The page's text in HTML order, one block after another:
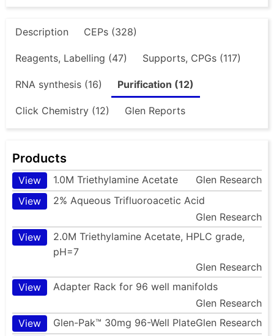
Description CEPs (328)
Reagents, Labelling (47) Supports, CPGs (117)
RNA synthesis (16) Purification (12)
Click Chemistry (12) Glen Reports
Products
View 1.0M Triethylamine Acetate
Glen Research
View
2% Aqueous Trifluoroacetic Acid
Glen Research
View
2.0M Triethylamine Acetate, HPLC grade,
pH=7
Glen Research
View
Adapter Rack for 96 well manifolds
Glen Research
View
Glen-Pak™ 30mg 96-Well PlateGlen Research